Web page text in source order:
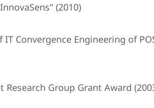
(2010)
Convergence Engineering of
Group Grant Award